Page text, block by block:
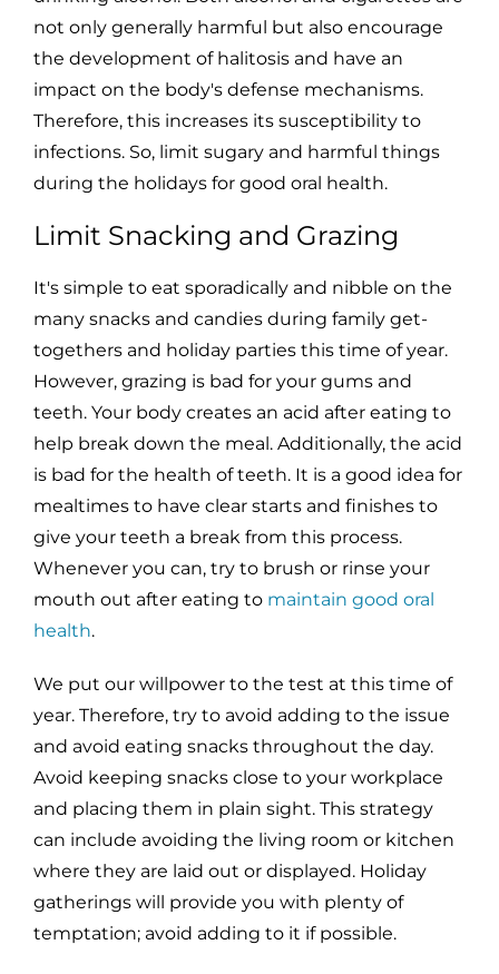
not only generally harmful but also encourage
the development of halitosis and have an
impact on the body's defense mechanisms.
Therefore, this increases its susceptibility to
infections. So, limit sugary and harmful things
during the holidays for good oral health.
Limit Snacking and Grazing
It's simple to eat sporadically and nibble on the
many snacks and candies during family get-
togethers and holiday parties this time of year.
However, grazing is bad for your gums and
teeth. Your body creates an acid after eating to
help break down the meal. Additionally, the acid
is bad for the health of teeth. It is a good idea for
mealtimes to have clear starts and finishes to
give your teeth a break from this process.
Whenever you can, try to brush or rinse your
mouth out after eating to maintain good oral
health.
We put our willpower to the test at this time of
year. Therefore, try to avoid adding to the issue
and avoid eating snacks throughout the day.
Avoid keeping snacks close to your workplace
and placing them in plain sight. This strategy
can include avoiding the living room or kitchen
where they are laid out or displayed. Holiday
gatherings will provide you with plenty of
temptation; avoid adding to it if possible.